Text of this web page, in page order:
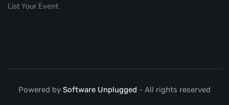
List Your Event
Powered by Software Unplugged - All rights reserved